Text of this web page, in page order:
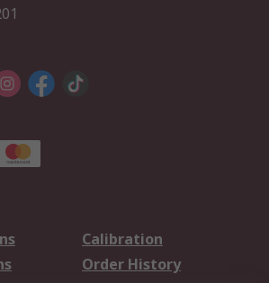
Calibration
Order History